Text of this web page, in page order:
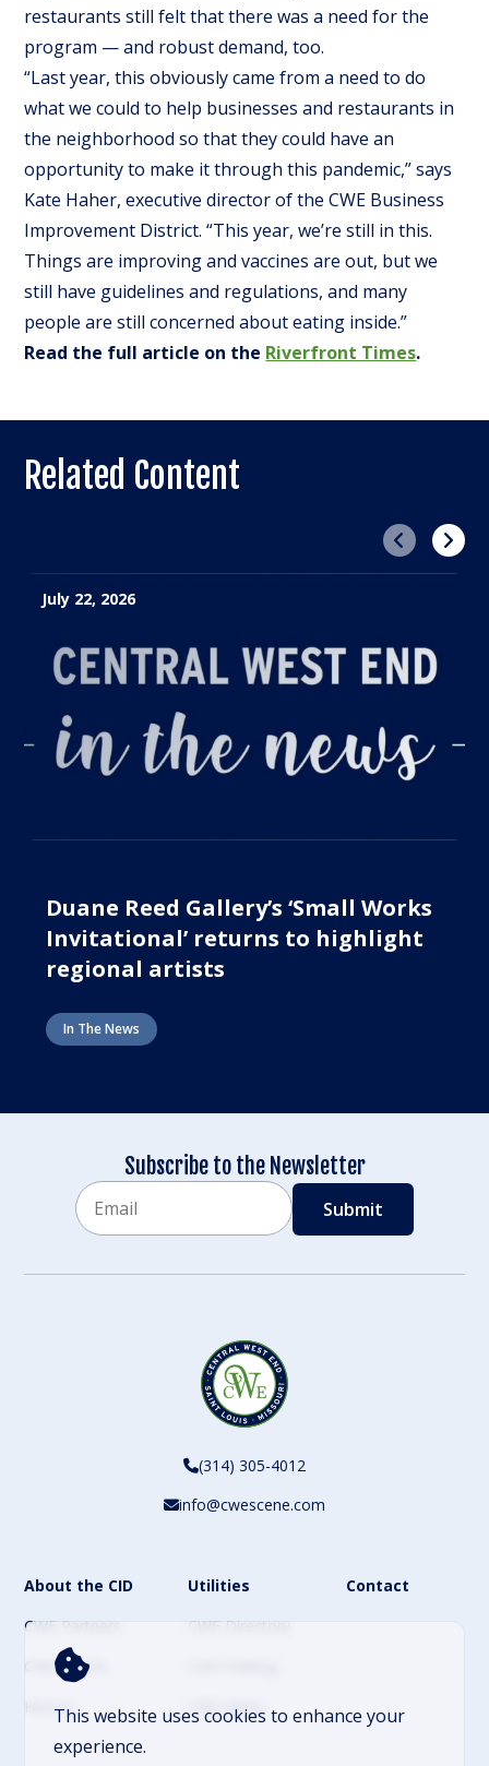
This website uses cookies to enhance your
experience.
restaurants still felt that there was a need for the
program — and robust demand, too.
“Last year, this obviously came from a need to do
what we could to help businesses and restaurants in
the neighborhood so that they could have an
opportunity to make it through this pandemic,” says
Kate Haher, executive director of the CWE Business
Improvement District. “This year, we’re still in this.
Things are improving and vaccines are out, but we
still have guidelines and regulations, and many
people are still concerned about eating inside.”
Read the full article on the Riverfront Times.
Related Content
Previous
July 22, 2026
Duane Reed Gallery’s ‘Small Works
Invitational’ returns to highlight
regional artists
In The News
Next
Subscribe to the Newsletter
(314) 305-4012
info@cwescene.com
About the CID
CWE Partners
CWE Events
History
Utilities
CWE Directory
CWE News
Contact